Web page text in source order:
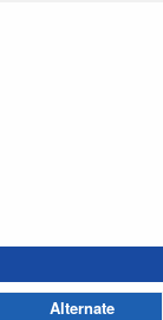
Alternate